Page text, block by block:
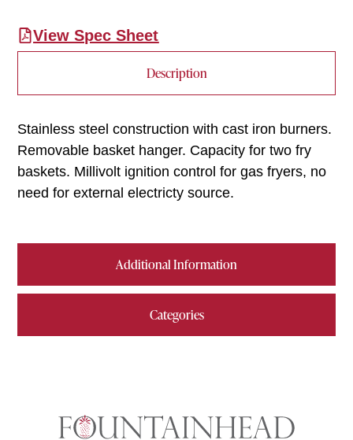
View Spec Sheet
Description
Additional Information
Categories
Stainless steel construction with cast iron burners.
Removable basket hanger. Capacity for two fry
baskets. Millivolt ignition control for gas fryers, no
need for external electricty source.